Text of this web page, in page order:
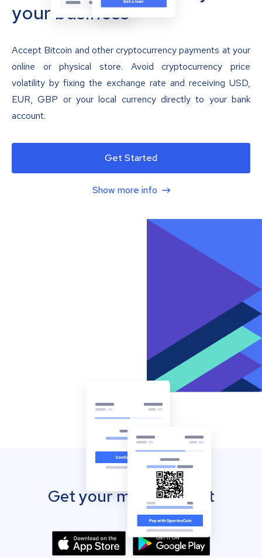
your business
Accept Bitcoin and other cryptocurrency payments at your
online or physical store. Avoid cryptocurrency price
volatility by fixing the exchange rate and receiving USD,
EUR, GBP or your local currency directly to your bank
account.
Get Started
Show more info
Get your mobile wallet